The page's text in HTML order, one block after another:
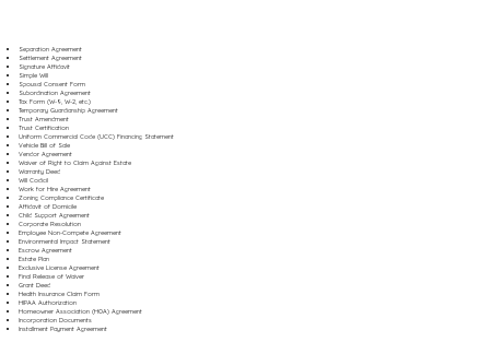
Separation Agreement
Settlement Agreement
Signature Affidavit
Simple Will
Spousal Consent Form
Subordination Agreement
Tax Form (W-9, W-2, etc.)
Temporary Guardianship Agreement
Trust Amendment
Trust Certification
Uniform Commercial Code (UCC) Financing Statement
Vehicle Bill of Sale
Vendor Agreement
Waiver of Right to Claim Against Estate
Warranty Deed
Will Codicil
Work for Hire Agreement
Zoning Compliance Certificate
Affidavit of Domicile
Child Support Agreement
Corporate Resolution
Employee Non-Compete Agreement
Environmental Impact Statement
Escrow Agreement
Estate Plan
Exclusive License Agreement
Final Release of Waiver
Grant Deed
Health Insurance Claim Form
HIPAA Authorization
Homeowner Association (HOA) Agreement
Incorporation Documents
Installment Payment Agreement